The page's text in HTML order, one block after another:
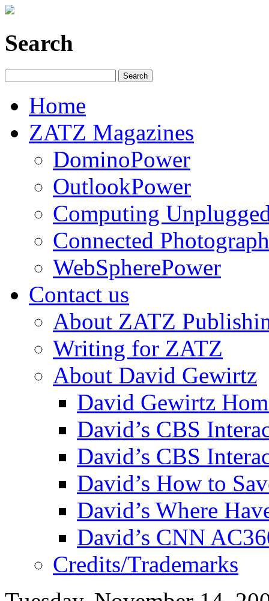
Search
Home
ZATZ Magazines
DominoPower
OutlookPower
Computing
Connected
WebSpherePower
Contact us
About ZATZ
Writing for ZATZ
About David Gewirtz
David Gewirtz
David’s CBS
David’s CBS
David’s How to
David’s Where
David’s CNN
Credits/Trademarks